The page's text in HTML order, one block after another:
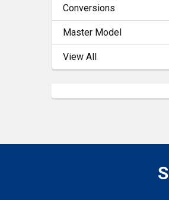
Conversions
Master Model
View All